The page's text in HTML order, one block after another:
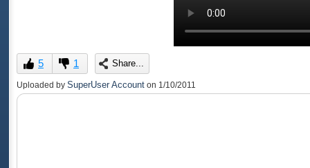
5 1 Share...
Uploaded by SuperUser Account on 1/10/2011